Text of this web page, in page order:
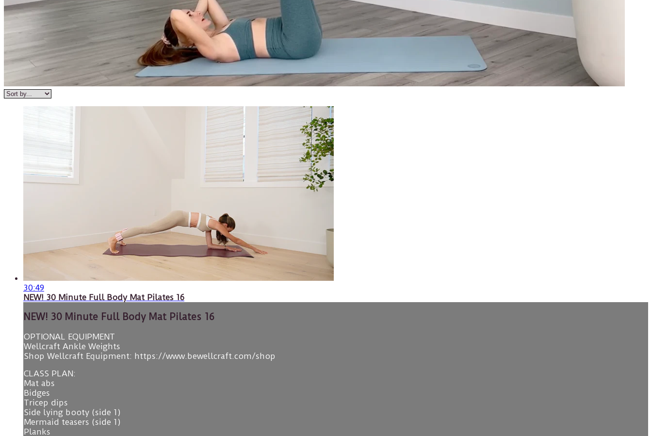
30:49
NEW! 30 Minute Full Body Mat Pilates 16
NEW! 30 Minute Full Body Mat Pilates 16
OPTIONAL EQUIPMENT
Wellcraft Ankle Weights
Shop Wellcraft Equipment: https://www.bewellcraft.com/shop
CLASS PLAN:
Mat abs
Bidges
Tricep dips
Side lying booty (side 1)
Mermaid teasers (side 1)
Planks